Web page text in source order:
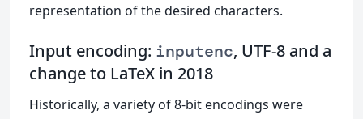
representation of the desired characters.
Input encoding: inputenc, UTF-8 and a
change to LaTeX in 2018
Historically, a variety of 8-bit encodings were